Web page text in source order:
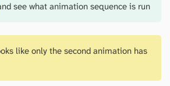
see what animation sequence is run
like only the second animation has